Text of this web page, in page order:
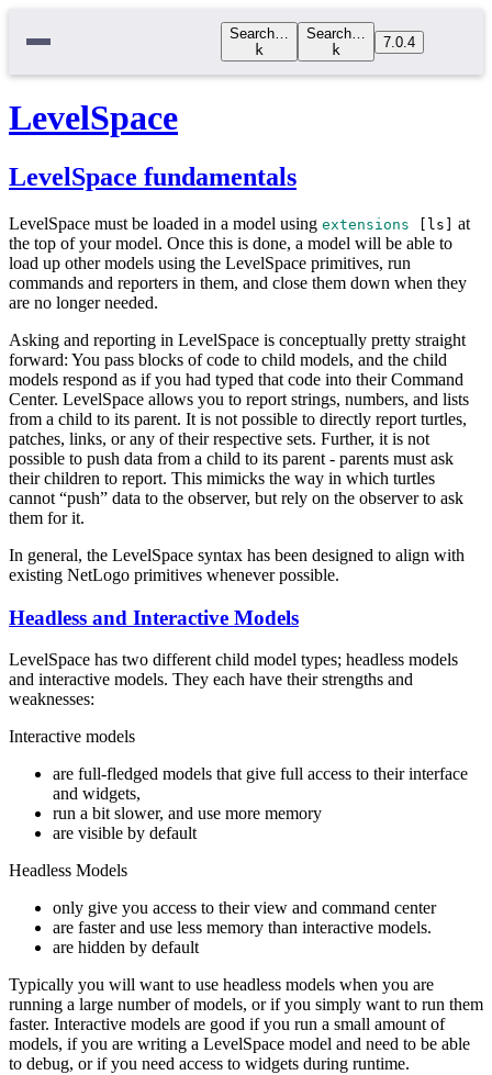
Search…
k
Search…
k
7.0.4
LevelSpace
LevelSpace fundamentals
LevelSpace must be loaded in a model using extensions ls
at
the top of your model. Once this is done, a model will be able to
load up other models using the LevelSpace primitives, run
commands and reporters in them, and close them down when they
are no longer needed.
Asking and reporting in LevelSpace is conceptually pretty straight
forward: You pass blocks of code to child models, and the child
models respond as if you had typed that code into their Command
Center. LevelSpace allows you to report strings, numbers, and lists
from a child to its parent. It is not possible to directly report turtles,
patches, links, or any of their respective sets. Further, it is not
possible to push data from a child to its parent - parents must ask
their children to report. This mimicks the way in which turtles
cannot “push” data to the observer, but rely on the observer to ask
them for it.
In general, the LevelSpace syntax has been designed to align with
existing NetLogo primitives whenever possible.
Headless and Interactive Models
LevelSpace has two different child model types; headless models
and interactive models. They each have their strengths and
weaknesses:
Interactive models
are full-fledged models that give full access to their interface
and widgets,
run a bit slower, and use more memory
are visible by default
Headless Models
only give you access to their view and command center
are faster and use less memory than interactive models.
are hidden by default
Typically you will want to use headless models when you are
running a large number of models, or if you simply want to run them
faster. Interactive models are good if you run a small amount of
models, if you are writing a LevelSpace model and need to be able
to debug, or if you need access to widgets during runtime.